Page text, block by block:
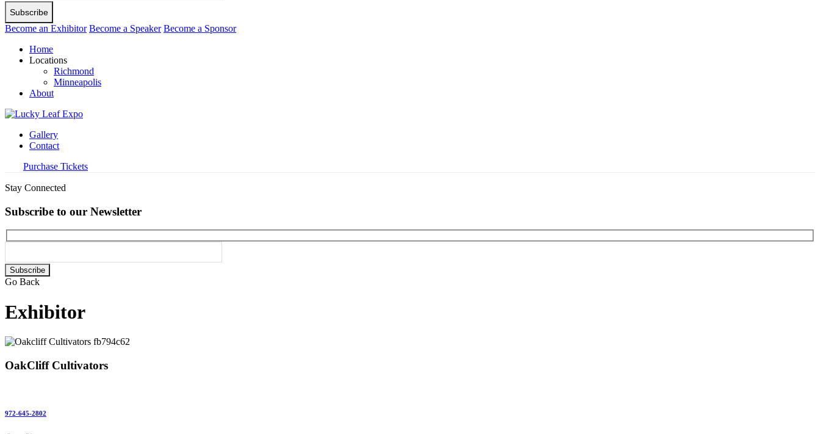
Please
leave
this
empty.
Become an Exhibitor Become a Speaker Become a Sponsor
Home
Locations
Richmond
Minneapolis
About
Gallery
Contact
Purchase Tickets
Stay Connected
Subscribe to our Newsletter
Please
leave
empty.
Go Back
Exhibitor
OakCliff Cultivators
972-645-2802